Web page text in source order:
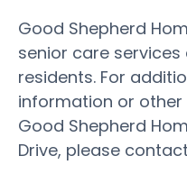
Good Shepherd
senior care
residents. For
information or
Good Shepherd
Drive, please